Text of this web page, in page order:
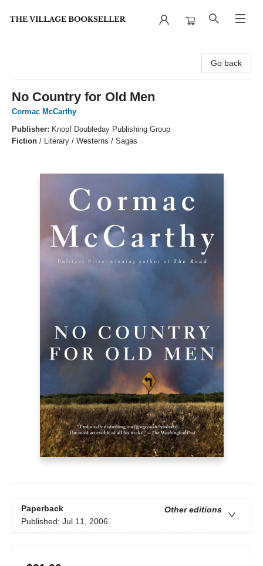
Go back
No Country for Old Men
Cormac McCarthy
Publisher: Knopf Doubleday Publishing Group
Fiction / Literary / Westerns / Sagas
Paperback
Other editions
Published: Jul 11, 2006